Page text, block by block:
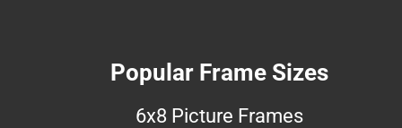
Popular Frame Sizes
6x8 Picture Frames